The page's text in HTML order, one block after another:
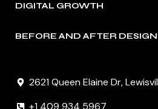
DIGITAL GROWTH
BEFORE AND AFTER
2621 Queen Elaine Dr,
+1 409 934 5967